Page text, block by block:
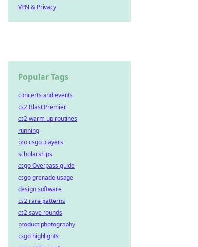
VPN & Privacy
Popular Tags
concerts and events
cs2 Blast Premier
cs2 warm-up routines
running
pro csgo players
scholarships
csgo Overpass guide
csgo grenade usage
design software
cs2 rare patterns
cs2 save rounds
product photography
csgo highlights